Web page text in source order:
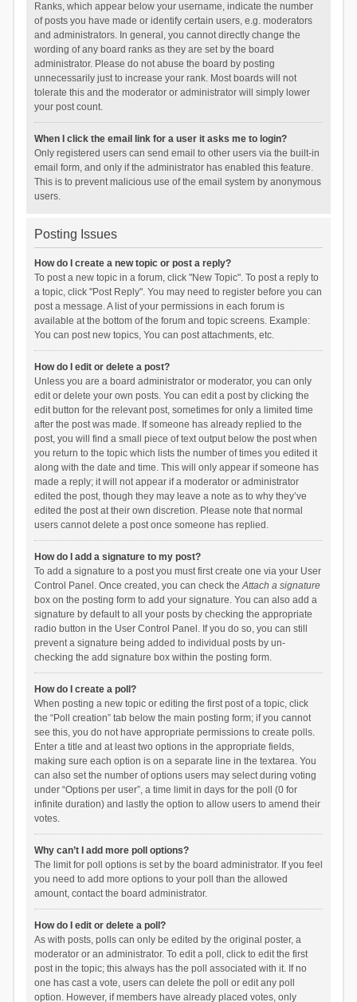
Ranks, which appear below your username, indicate the number
of posts you have made or identify certain users, e.g. moderators
and administrators. In general, you cannot directly change the
wording of any board ranks as they are set by the board
administrator. Please do not abuse the board by posting
unnecessarily just to increase your rank. Most boards will not
tolerate this and the moderator or administrator will simply lower
your post count.
When I click the email link for a user it asks me to login?
Only registered users can send email to other users via the built-in
email form, and only if the administrator has enabled this feature.
This is to prevent malicious use of the email system by anonymous
users.
Posting Issues
How do I create a new topic or post a reply?
To post a new topic in a forum, click "New Topic". To post a reply to
a topic, click "Post Reply". You may need to register before you can
post a message. A list of your permissions in each forum is
available at the bottom of the forum and topic screens. Example:
You can post new topics, You can post attachments, etc.
How do I edit or delete a post?
Unless you are a board administrator or moderator, you can only
edit or delete your own posts. You can edit a post by clicking the
edit button for the relevant post, sometimes for only a limited time
after the post was made. If someone has already replied to the
post, you will find a small piece of text output below the post when
you return to the topic which lists the number of times you edited it
along with the date and time. This will only appear if someone has
made a reply; it will not appear if a moderator or administrator
edited the post, though they may leave a note as to why they’ve
edited the post at their own discretion. Please note that normal
users cannot delete a post once someone has replied.
How do I add a signature to my post?
To add a signature to a post you must first create one via your User
Control Panel. Once created, you can check theAttach a signature
box on the posting form to add your signature. You can also add a
signature by default to all your posts by checking the appropriate
radio button in the User Control Panel. If you do so, you can still
prevent a signature being added to individual posts by un-
checking the add signature box within the posting form.
How do I create a poll?
When posting a new topic or editing the first post of a topic, click
the “Poll creation” tab below the main posting form; if you cannot
see this, you do not have appropriate permissions to create polls.
Enter a title and at least two options in the appropriate fields,
making sure each option is on a separate line in the textarea. You
can also set the number of options users may select during voting
under “Options per user”, a time limit in days for the poll (0 for
infinite duration) and lastly the option to allow users to amend their
votes.
Why can’t I add more poll options?
The limit for poll options is set by the board administrator. If you feel
you need to add more options to your poll than the allowed
amount, contact the board administrator.
How do I edit or delete a poll?
As with posts, polls can only be edited by the original poster, a
moderator or an administrator. To edit a poll, click to edit the first
post in the topic; this always has the poll associated with it. If no
one has cast a vote, users can delete the poll or edit any poll
option. However, if members have already placed votes, only